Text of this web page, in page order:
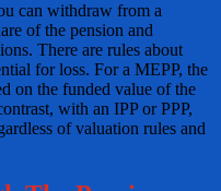
can withdraw from a
of the pension and
There are rules about
for loss. For a MEPP, the
on the funded value of the
with an IPP or PPP,
of valuation rules and